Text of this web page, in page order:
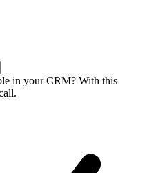
in your CRM? With this